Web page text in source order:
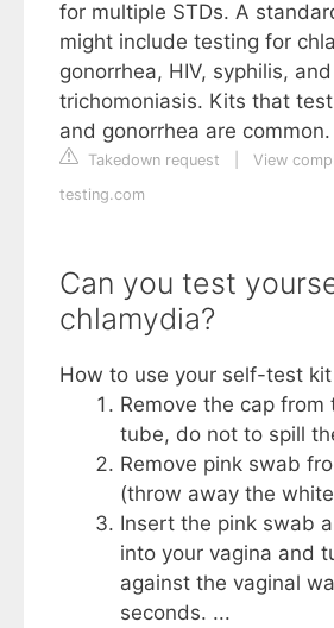
for multiple STDs. A
might include testing for
gonorrhea, HIV, syphilis, and
trichomoniasis. Kits that
and gonorrhea are common.
Takedown request
View
testing.com
Can you test
chlamydia?
How to use your self-test kit
Remove the cap from
tube, do not to spill
Remove pink swab
(throw away the
Insert the pink swab
into your vagina and
against the vaginal
seconds. ...